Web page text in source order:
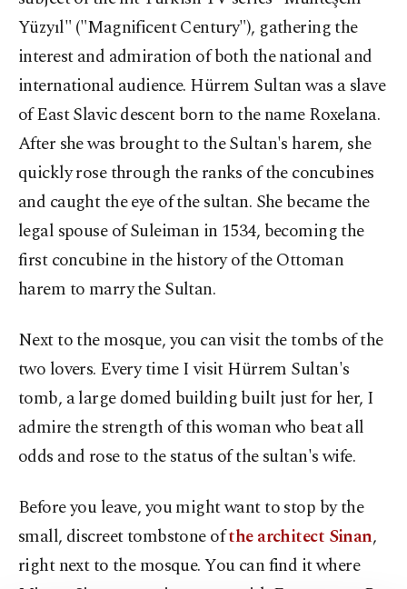
Yüzyıl" ("Magnificent Century"), gathering the
interest and admiration of both the national and
international audience. Hürrem Sultan was a slave
of East Slavic descent born to the name Roxelana.
After she was brought to the Sultan's harem, she
quickly rose through the ranks of the concubines
and caught the eye of the sultan. She became the
legal spouse of Suleiman in 1534, becoming the
first concubine in the history of the Ottoman
harem to marry the Sultan.
Next to the mosque, you can visit the tombs of the
two lovers. Every time I visit Hürrem Sultan's
tomb, a large domed building built just for her, I
admire the strength of this woman who beat all
odds and rose to the status of the sultan's wife.
Before you leave, you might want to stop by the
small, discreet tombstone ofthe architect Sinan,
right next to the mosque. You can find it where